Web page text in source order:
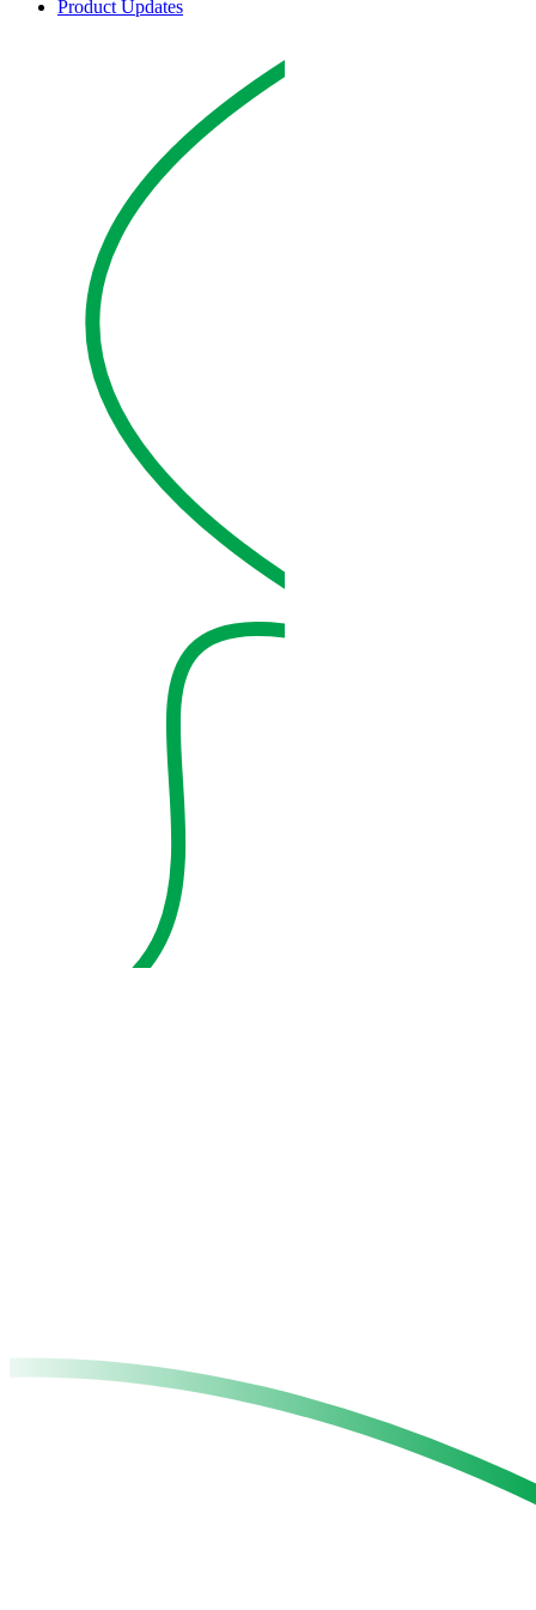
Product Updates